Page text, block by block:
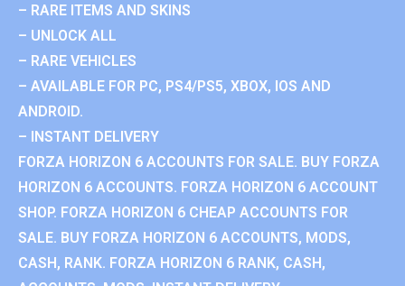
– RARE ITEMS AND SKINS
– UNLOCK ALL
– RARE VEHICLES
– AVAILABLE FOR PC, PS4/PS5, XBOX, IOS AND
ANDROID.
– INSTANT DELIVERY
FORZA HORIZON 6 ACCOUNTS FOR SALE. BUY FORZA
HORIZON 6 ACCOUNTS. FORZA HORIZON 6 ACCOUNT
SHOP. FORZA HORIZON 6 CHEAP ACCOUNTS FOR
SALE. BUY FORZA HORIZON 6 ACCOUNTS, MODS,
CASH, RANK. FORZA HORIZON 6 RANK, CASH,